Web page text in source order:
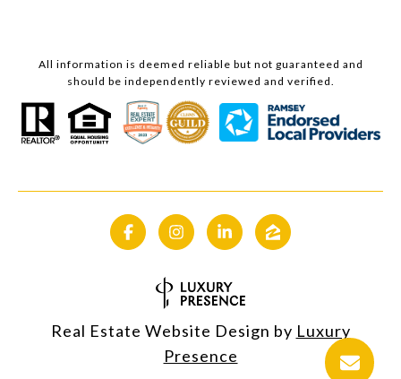
All information is deemed reliable but not guaranteed and
should be independently reviewed and verified.
Real Estate Website Design by Luxury
Presence